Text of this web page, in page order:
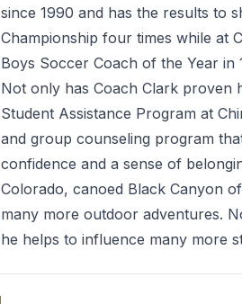
since 1990 and has the results to
Championship four times while at
Boys Soccer Coach of the Year in
Not only has Coach Clark proven
Student Assistance Program at
and group counseling program
confidence and a sense of
Colorado, canoed Black Canyon
many more outdoor adventures.
he helps to influence many more